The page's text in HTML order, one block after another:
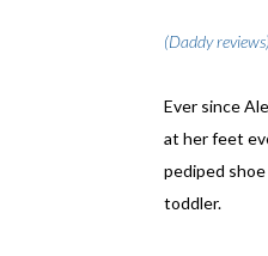
(Daddy reviews)
Ever since
at her feet
pediped
toddler.